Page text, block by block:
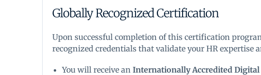
Globally Recognized Certification
Upon successful completion of this certification
recognized credentials that validate your HR expertise
You will receive an Internationally Accredited